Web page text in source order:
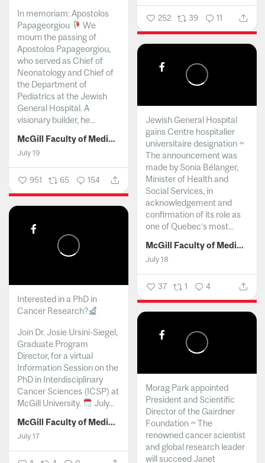
252 39 11
In memoriam: Apostolos
Papageorgiou
We
mourn the passing of
Apostolos Papageorgiou,
who served as Chief of
Neonatology and Chief of
the Department of
Pediatrics at the Jewish
General Hospital. A
visionary builder, he...
McGill Faculty of Medicine and Health Sciences
July 19
951 65 154
Jewish General Hospital
gains Centre hospitalier
universitaire designation ~
The announcement was
made by Sonia Bélanger,
Minister of Health and
Social Services, in
acknowledgement and
confirmation of its role as
one of Quebec’s most...
McGill Faculty of Medicine and Health Sciences
July 18
37 1 4
Interested in a PhD in
Cancer Research?
Join Dr. Josie Ursini-Siegel,
Graduate Program
Director, for a virtual
Information Session on the
PhD in Interdisciplinary
Cancer Sciences (ICSP) at
McGill University.
July...
McGill Faculty of Medicine and Health Sciences
July 17
Morag Park appointed
President and Scientific
Director of the Gairdner
Foundation ~ The
renowned cancer scientist
and global research leader
will succeed Janet